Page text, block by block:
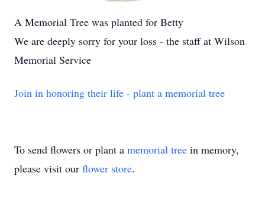
A Memorial Tree was planted for Betty
We are deeply sorry for your loss - the staff at Wilson
Memorial Service
Join in honoring their life - plant a memorial tree
To send flowers or plant a memorial tree in memory,
please visit our flower store.